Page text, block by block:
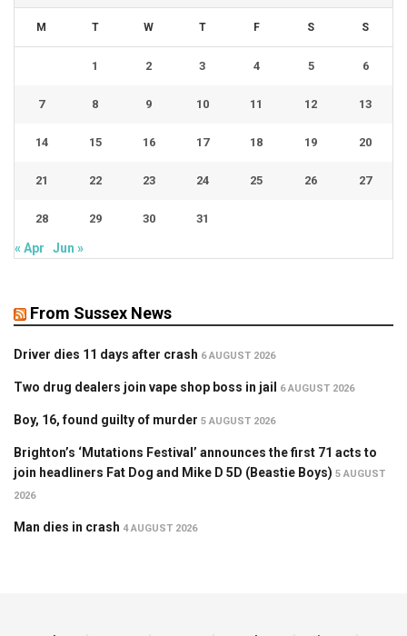
M T W T F S S
1 2 3 4 5 6
7 8 9 10 11 12 13
14 15 16 17 18 19 20
21 22 23 24 25 26 27
28 29 30 31
« Apr Jun »
From Sussex News
Driver dies 11 days after crash 6 AUGUST 2026
Two drug dealers join vape shop boss in jail 6 AUGUST 2026
Boy, 16, found guilty of murder 5 AUGUST 2026
Brighton’s ‘Mutations Festival’ announces the first 71 acts to
join headliners Fat Dog and Mike D 5D (Beastie Boys) 5 AUGUST
2026
Man dies in crash 4 AUGUST 2026